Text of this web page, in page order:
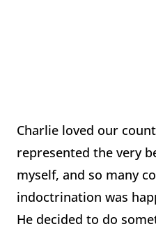
Charlie loved our
represented the very
myself, and so many
indoctrination was
He decided to do